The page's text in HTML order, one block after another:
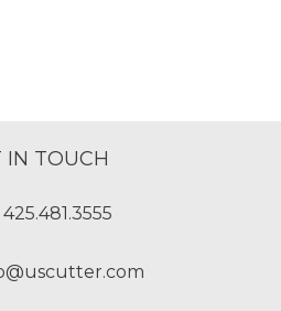
IN TOUCH
425.481.3555